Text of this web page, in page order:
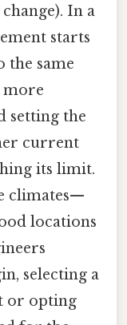
In a
starts
the same
more
setting the
current
its limit.
climates—
locations
selecting a
or opting